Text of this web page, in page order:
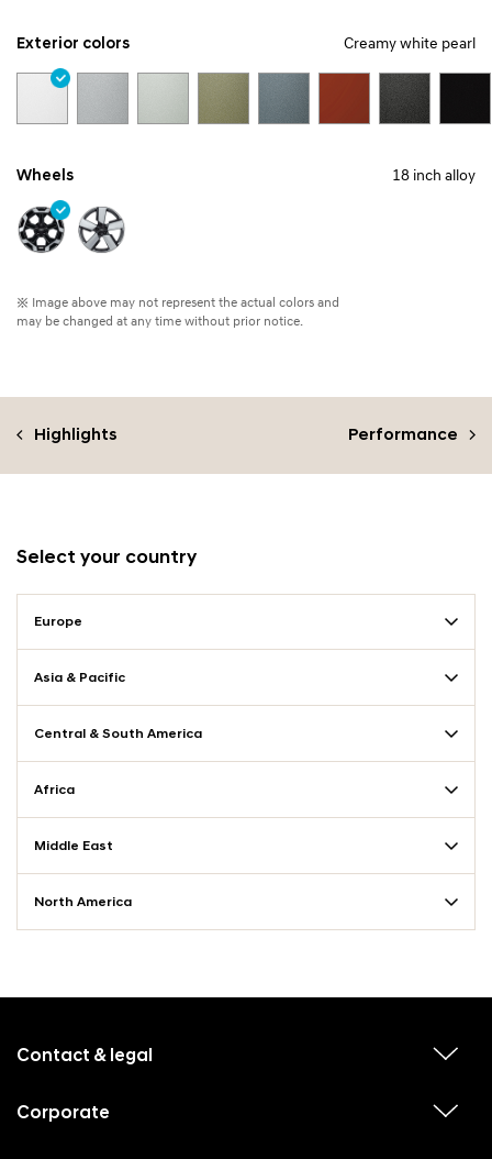
Exterior colors Creamy white pearl
Wheels 18 inch alloy
※ Image above may not represent the actual colors and
may be changed at any time without prior notice.
Highlights Performance
Select your country
Europe
Asia & Pacific
Central & South America
Africa
Middle East
North America
f
Contact & legal
Corporate